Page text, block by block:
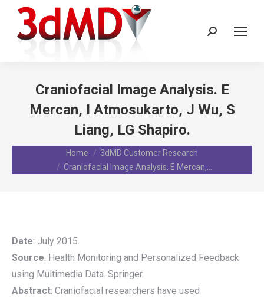
Search:
Craniofacial Image Analysis. E
Mercan, I Atmosukarto, J Wu, S
Liang, LG Shapiro.
You are here: Home
3dMD Customer Research
Craniofacial Image Analysis. E Mercan,…
Date: July 2015.
Source: Health Monitoring and Personalized Feedback
using Multimedia Data. Springer.
Abstract: Craniofacial researchers have used